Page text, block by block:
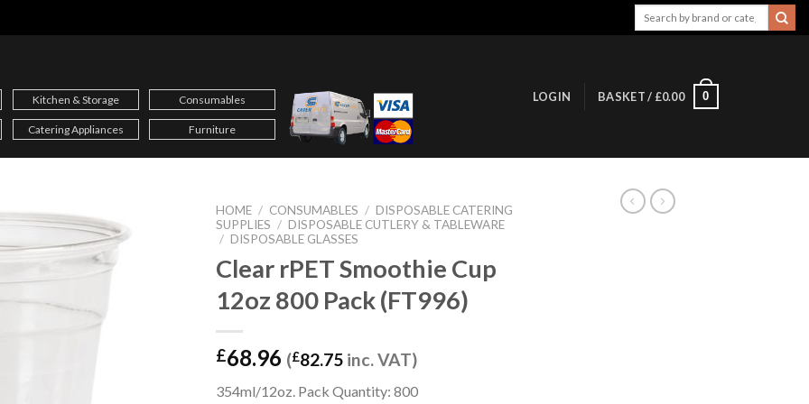
Kitchen & Storage Consumables
Catering Appliances Furniture
LOGIN BASKET / £0.00 0
HOME / CONSUMABLES / DISPOSABLE CATERING
SUPPLIES / DISPOSABLE CUTLERY & TABLEWARE
/ DISPOSABLE GLASSES
Clear rPET Smoothie Cup
12oz 800 Pack (FT996)
£68.96 (£82.75 inc. VAT)
354ml/12oz. Pack Quantity: 800